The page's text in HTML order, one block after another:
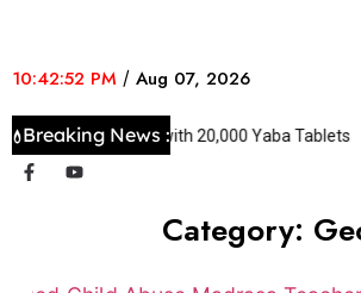
10:42:52 PM / Aug 07, 2026
Breaking News :
Constable Held with 20,000 Yaba Tablets
Category: